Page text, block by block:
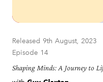
Released 9th August, 2023
Episode 14
Shaping Minds: A Journey to